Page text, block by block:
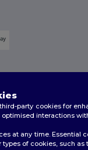
party cookies for
interactions
at any time.
of cookies, such